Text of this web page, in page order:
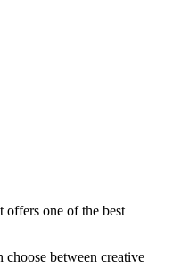
offers one of the best
between creative